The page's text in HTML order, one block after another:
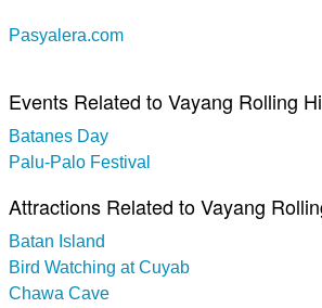
Pasyalera.com
Events Related to Vayang Rolling
Batanes Day
Palu-Palo Festival
Attractions Related to Vayang
Batan Island
Bird Watching at Cuyab
Chawa Cave